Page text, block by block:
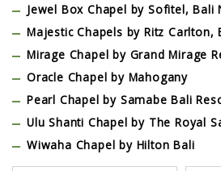
Jewel Box Chapel by Sofitel, Bali
Majestic Chapels by Ritz Carlton,
Mirage Chapel by Grand Mirage
Oracle Chapel by Mahogany
Pearl Chapel by Samabe Bali
Ulu Shanti Chapel by The Royal
Wiwaha Chapel by Hilton Bali